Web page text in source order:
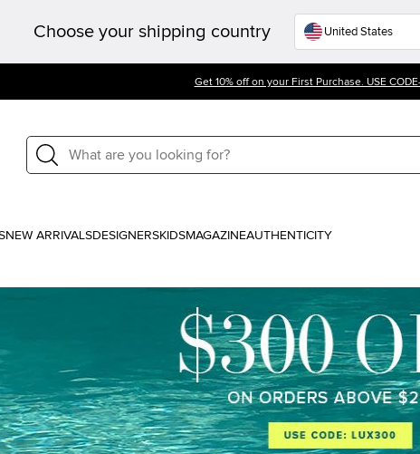
Choose your shipping country
Get 10% off on your First Purchase. USE
NEW ARRIVALSDESIGNERSKIDSMAGAZINEAUTHENTICITY